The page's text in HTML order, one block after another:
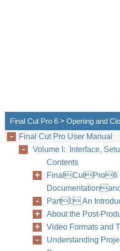
Final Cut Pro 6 > Opening and
Final Cut Pro User Manual
Volume I: Interface,
Contents
FinalCutPro6
PartI: An
About the Post-
Video Formats and
Understanding